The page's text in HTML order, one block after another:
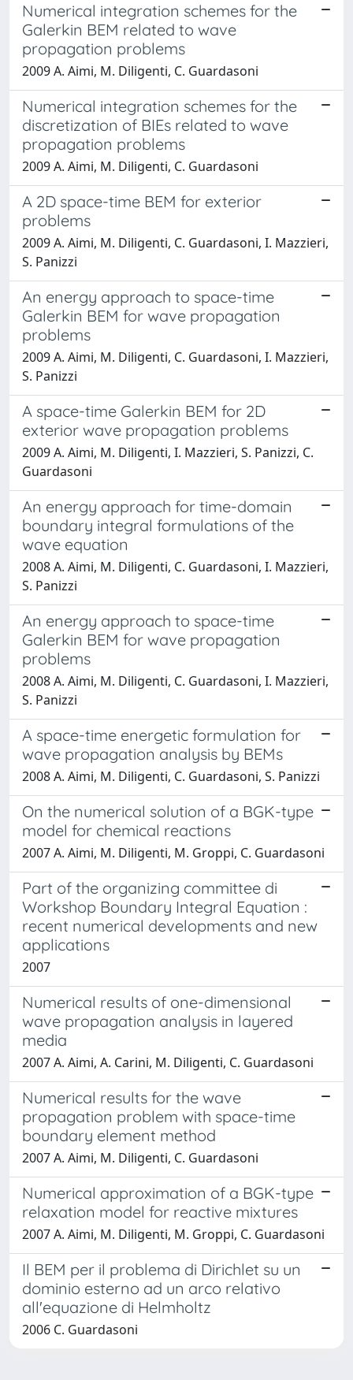
Numerical integration schemes for the
Galerkin BEM related to wave
propagation problems
2009 A. Aimi, M. Diligenti, C. Guardasoni
Numerical integration schemes for the
discretization of BIEs related to wave
propagation problems
2009 A. Aimi, M. Diligenti, C. Guardasoni
A 2D space-time BEM for exterior
problems
2009 A. Aimi, M. Diligenti, C. Guardasoni, I. Mazzieri,
S. Panizzi
An energy approach to space-time
Galerkin BEM for wave propagation
problems
2009 A. Aimi, M. Diligenti, C. Guardasoni, I. Mazzieri,
S. Panizzi
A space-time Galerkin BEM for 2D
exterior wave propagation problems
2009 A. Aimi, M. Diligenti, I. Mazzieri, S. Panizzi, C.
Guardasoni
An energy approach for time-domain
boundary integral formulations of the
wave equation
2008 A. Aimi, M. Diligenti, C. Guardasoni, I. Mazzieri,
S. Panizzi
An energy approach to space-time
Galerkin BEM for wave propagation
problems
2008 A. Aimi, M. Diligenti, C. Guardasoni, I. Mazzieri,
S. Panizzi
A space-time energetic formulation for
wave propagation analysis by BEMs
2008 A. Aimi, M. Diligenti, C. Guardasoni, S. Panizzi
On the numerical solution of a BGK-type
model for chemical reactions
2007 A. Aimi, M. Diligenti, M. Groppi, C. Guardasoni
Part of the organizing committee di
Workshop Boundary Integral Equation :
recent numerical developments and new
applications
2007
Numerical results of one-dimensional
wave propagation analysis in layered
media
2007 A. Aimi, A. Carini, M. Diligenti, C. Guardasoni
Numerical results for the wave
propagation problem with space-time
boundary element method
2007 A. Aimi, M. Diligenti, C. Guardasoni
Numerical approximation of a BGK-type
relaxation model for reactive mixtures
2007 A. Aimi, M. Diligenti, M. Groppi, C. Guardasoni
Il BEM per il problema di Dirichlet su un
dominio esterno ad un arco relativo
all'equazione di Helmholtz
2006 C. Guardasoni